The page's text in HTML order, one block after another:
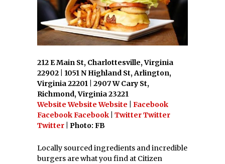
212 E Main St, Charlottesville, Virginia
22902 | 1051 N Highland St, Arlington,
Virginia 22201 | 2907 W Cary St,
Richmond, Virginia 23221
Website Website Website
Facebook
FacebookFacebook TwitterTwitter
Twitter | Photo: FB
Locally sourced ingredients and incredible
burgers are what you find at Citizen